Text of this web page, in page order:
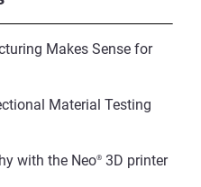
Makes Sense for
Material Testing
with the Neo®3D printer